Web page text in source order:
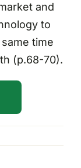
and
to
time
(p.68-70).